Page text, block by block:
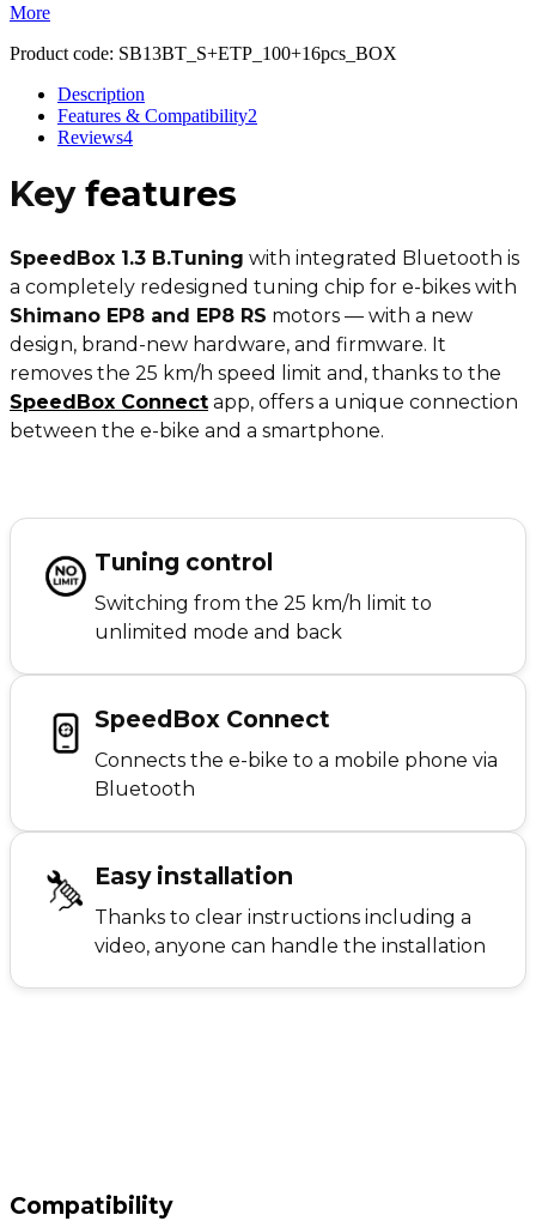
More
Product code: SB13BT_S+ETP_100+16pcs_BOX
Description
Features & Compatibility2
Reviews4
Key features
SpeedBox 1.3 B.Tuning with integrated Bluetooth is
a completely redesigned tuning chip for e-bikes with
Shimano EP8 and EP8 RS motors — with a new
design, brand-new hardware, and firmware. It
removes the 25 km/h speed limit and, thanks to the
SpeedBox Connect app, offers a unique connection
between the e-bike and a smartphone.
Tuning control
Switching from the 25 km/h limit to
unlimited mode and back
SpeedBox Connect
Connects the e-bike to a mobile phone via
Bluetooth
Easy installation
Thanks to clear instructions including a
video, anyone can handle the installation
Compatibility